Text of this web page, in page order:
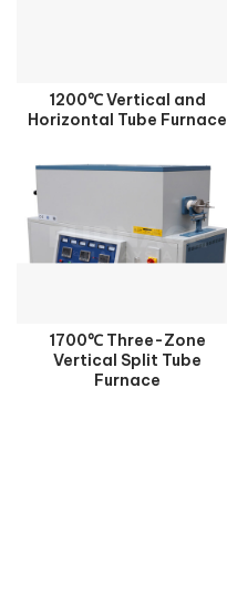
1200℃ Vertical and
Horizontal Tube Furnace
1700℃ Three-Zone
Vertical Split Tube
Furnace